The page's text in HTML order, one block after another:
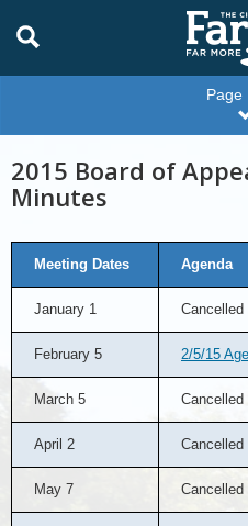
Page
2015 Board of
Minutes
Meeting Dates Agenda
January 1 Cancelled
February 5 2/5/15
March 5 Cancelled
April 2 Cancelled
May 7 Cancelled